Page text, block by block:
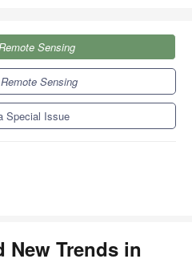
Sensing
Remote Sensing
Special Issue
Trends in